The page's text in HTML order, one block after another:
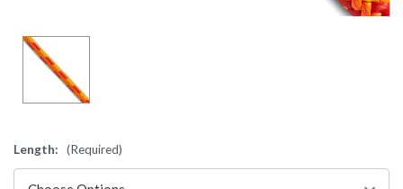
Length: (Required)